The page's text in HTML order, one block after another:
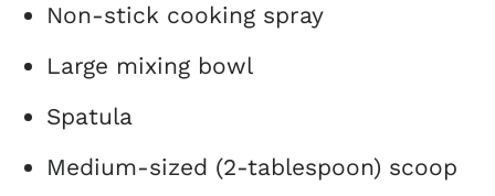
Non-stick cooking spray
Large mixing bowl
Spatula
Medium-sized (2-tablespoon) scoop